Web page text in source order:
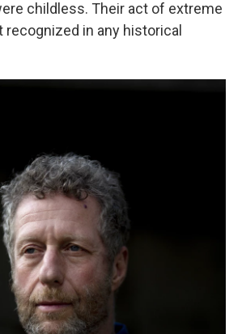
childless. Their act of extreme
in any historical